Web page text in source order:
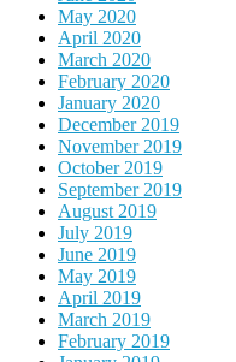
May 2020
April 2020
March 2020
February 2020
January 2020
December 2019
November 2019
October 2019
September 2019
August 2019
July 2019
June 2019
May 2019
April 2019
March 2019
February 2019